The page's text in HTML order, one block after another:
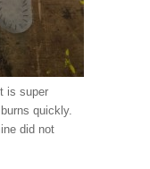
is super
quickly.
did not